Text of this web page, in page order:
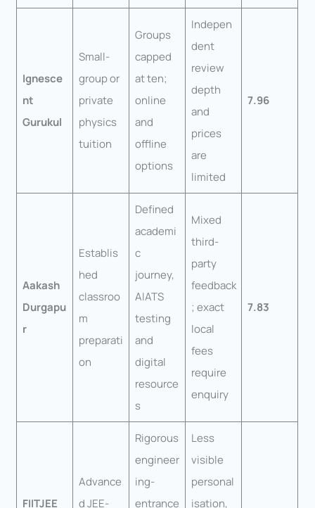
Ignesce
nt
Gurukul
Small-
group or
private
physics
tuition
Groups
capped
at ten;
online
and
offline
options
Indepen
dent
review
depth
and
prices
are
limited
7.96
Aakash
Durgapu
r
Establis
hed
classroo
m
preparati
on
Defined
academi
c
journey,
AIATS
testing
and
digital
resource
s
Mixed
third-
party
feedback
; exact
local
fees
require
enquiry
7.83
FIITJEE
Advance
d JEE-
Rigorous
engineer
ing-
entrance
Less
visible
personal
isation,